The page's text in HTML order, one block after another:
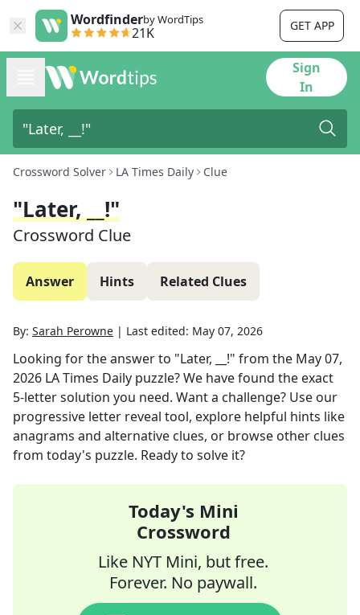
Wordfinderby WordTips
21K GET APP
Sign
In
Crossword Solver LA Times Daily Clue
"Later, __!"
Crossword Clue
Answer Hints Related Clues
By: Sarah Perowne | Last edited: May 07, 2026
Looking for the answer to "Later, __!" from the May 07,
2026 LA Times Daily puzzle? We have found the exact
5-letter solution you need. Want a challenge? Use our
progressive letter reveal tool, explore helpful hints like
anagrams and alternative clues, or browse other clues
from today's puzzle. Ready to solve it?
Today's Mini
Crossword
Like NYT Mini, but free.
Forever. No paywall.